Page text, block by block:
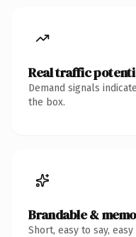
Real traffic
Demand signals
the box.
Brandable &
Short, easy to say,